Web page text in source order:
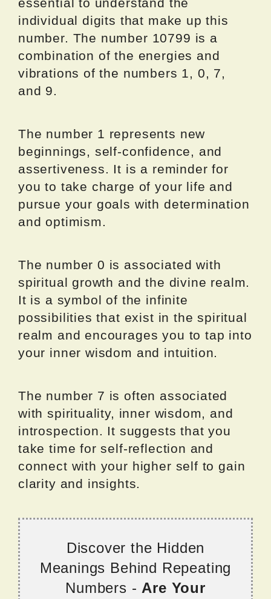
essential to understand the
individual digits that make up this
number. The number 10799 is a
combination of the energies and
vibrations of the numbers 1, 0, 7,
and 9.
The number 1 represents new
beginnings, self-confidence, and
assertiveness. It is a reminder for
you to take charge of your life and
pursue your goals with determination
and optimism.
The number 0 is associated with
spiritual growth and the divine realm.
It is a symbol of the infinite
possibilities that exist in the spiritual
realm and encourages you to tap into
your inner wisdom and intuition.
The number 7 is often associated
with spirituality, inner wisdom, and
introspection. It suggests that you
take time for self-reflection and
connect with your higher self to gain
clarity and insights.
Discover the Hidden
Meanings Behind Repeating
Numbers - Are Your